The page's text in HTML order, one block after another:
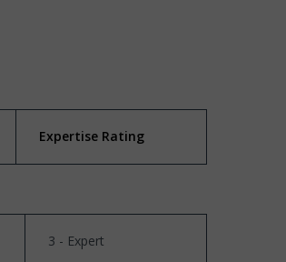
Expertise Rating
3 - Expert